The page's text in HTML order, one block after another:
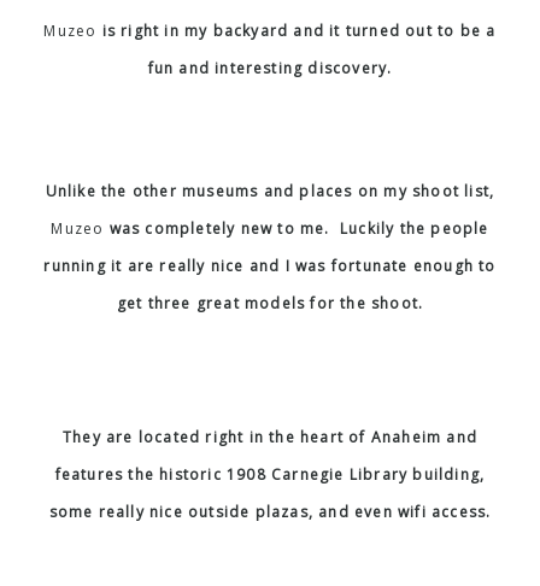
Muzeo is right in my backyard and it turned out to be a
fun and interesting discovery.
Unlike the other museums and places on my shoot list,
Muzeo was completely new to me. Luckily the people
running it are really nice and I was fortunate enough to
get three great models for the shoot.
They are located right in the heart of Anaheim and
features the historic 1908 Carnegie Library building,
some really nice outside plazas, and even wifi access.